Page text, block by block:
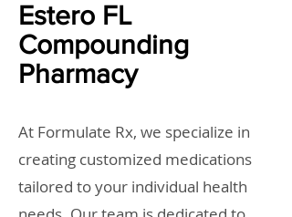
Estero FL
Compounding
Pharmacy
At Formulate Rx, we specialize in
creating customized medications
tailored to your individual health